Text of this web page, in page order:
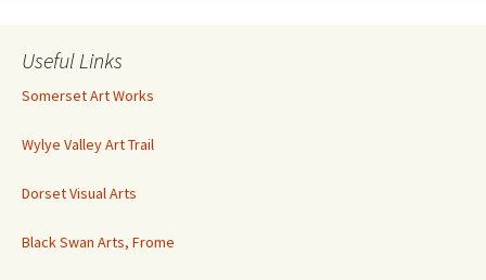
Useful Links
Somerset Art Works
Wylye Valley Art Trail
Dorset Visual Arts
Black Swan Arts, Frome